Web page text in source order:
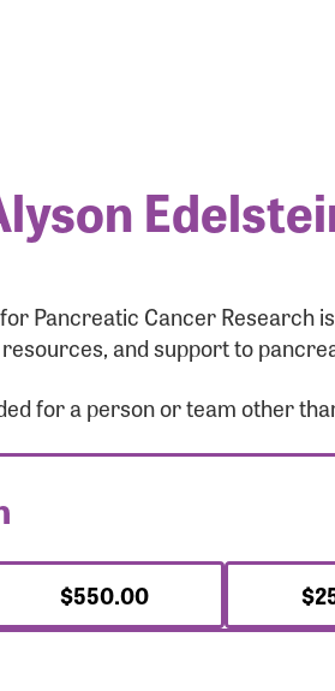
Pancreatic Cancer
and support to
for a person or team other
$550.00